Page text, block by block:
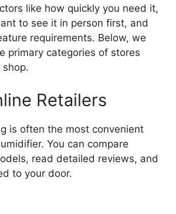
like how quickly you need it,
to see it in person first, and
requirements. Below, we
primary categories of stores
Retailers
is often the most convenient
You can compare
read detailed reviews, and
to your door.